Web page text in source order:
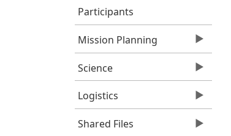
Participants
Mission Planning
Science
Logistics
Shared Files